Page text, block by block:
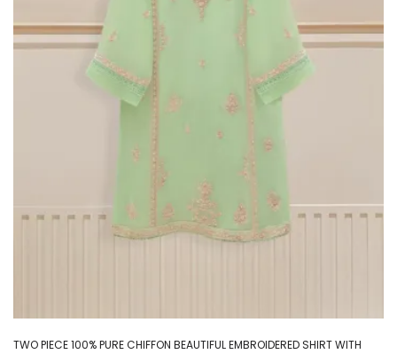
TWO PIECE 100% PURE CHIFFON BEAUTIFUL EMBROIDERED SHIRT WITH